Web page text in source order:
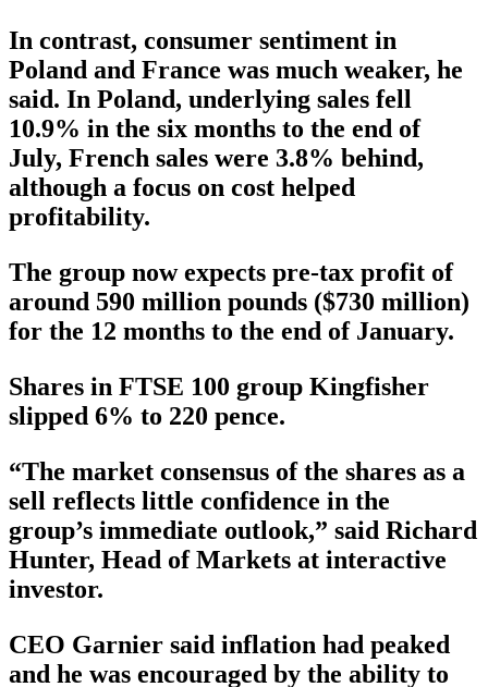
In contrast, consumer sentiment in
Poland and France was much weaker, he
said. In Poland, underlying sales fell
10.9% in the six months to the end of
July, French sales were 3.8% behind,
although a focus on cost helped
profitability.
The group now expects pre-tax profit of
around 590 million pounds ($730 million)
for the 12 months to the end of January.
Shares in FTSE 100 group Kingfisher
slipped 6% to 220 pence.
“The market consensus of the shares as a
sell reflects little confidence in the
group’s immediate outlook,” said Richard
Hunter, Head of Markets at interactive
investor.
CEO Garnier said inflation had peaked
and he was encouraged by the ability to